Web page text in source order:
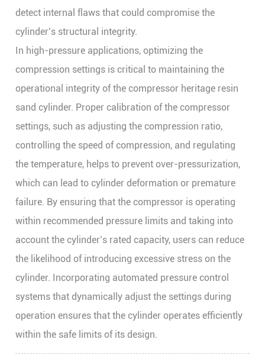
detect internal flaws that could compromise the
cylinder’s structural integrity.
In high-pressure applications, optimizing the
compression settings is critical to maintaining the
operational integrity of the compressor heritage resin
sand cylinder. Proper calibration of the compressor
settings, such as adjusting the compression ratio,
controlling the speed of compression, and regulating
the temperature, helps to prevent over-pressurization,
which can lead to cylinder deformation or premature
failure. By ensuring that the compressor is operating
within recommended pressure limits and taking into
account the cylinder’s rated capacity, users can reduce
the likelihood of introducing excessive stress on the
cylinder. Incorporating automated pressure control
systems that dynamically adjust the settings during
operation ensures that the cylinder operates efficiently
within the safe limits of its design.